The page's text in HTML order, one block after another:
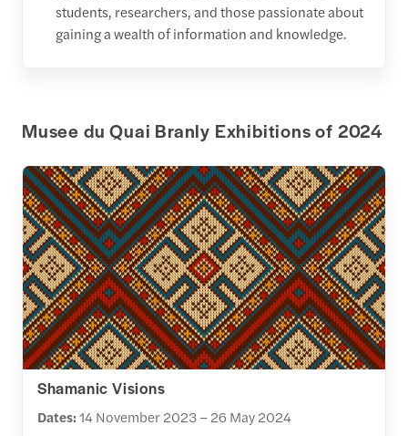
students, researchers, and those passionate about
gaining a wealth of information and knowledge.
Musee du Quai Branly Exhibitions of 2024
Shamanic Visions
Dates:14 November 2023 – 26 May 2024